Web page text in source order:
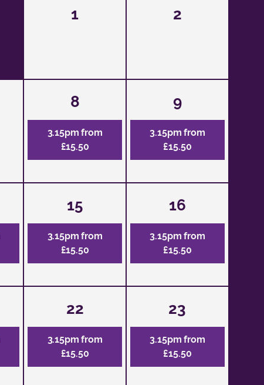
1 2
8
3.15pm from
£15.50
9
3.15pm from
£15.50
15
3.15pm from
£15.50
16
3.15pm from
£15.50
22
3.15pm from
£15.50
23
3.15pm from
£15.50